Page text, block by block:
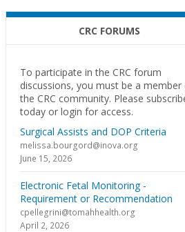
CRC FORUMS
To participate in the CRC forum
discussions, you must be a
the CRC community. Please
today or login for access.
Surgical Assists and DOP Criteria
melissa.bourgord@inova.org
June 15, 2026
Electronic Fetal Monitoring -
Requirement or Recommendation
cpellegrini@tomahhealth.org
April 2, 2026